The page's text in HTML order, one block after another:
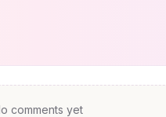
comments yet